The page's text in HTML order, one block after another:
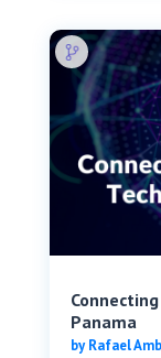
Panama
byRafael